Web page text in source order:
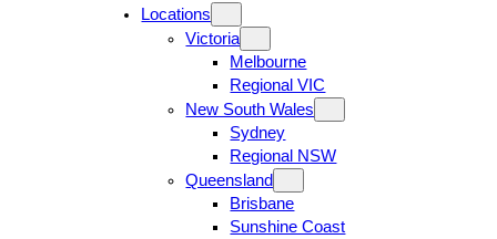
Locations
Victoria
Melbourne
Regional VIC
New South Wales
Sydney
Regional NSW
Queensland
Brisbane
Sunshine Coast